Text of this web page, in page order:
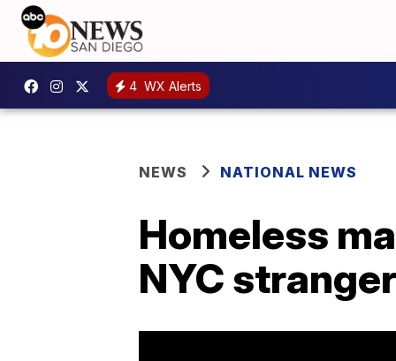
4 WX Alerts
NEWS NATIONAL NEWS
Homeless
NYC